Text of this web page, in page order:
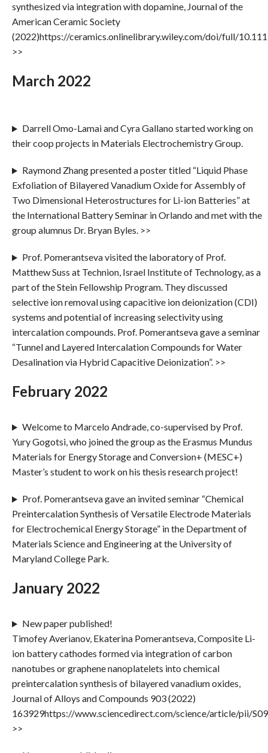
synthesized via integration with dopamine, Journal of the
American Ceramic Society
(2022)https://ceramics.onlinelibrary.wiley.com/doi/full/
>>
March 2022
Darrell Omo-Lamai and Cyra Gallano started working on
their coop projects in Materials Electrochemistry Group.
Raymond Zhang presented a poster titled “Liquid Phase
Exfoliation of Bilayered Vanadium Oxide for Assembly of
Two Dimensional Heterostructures for Li-ion Batteries” at
the International Battery Seminar in Orlando and met with the
group alumnus Dr. Bryan Byles. >>
Prof. Pomerantseva visited the laboratory of Prof.
Matthew Suss at Technion, Israel Institute of Technology, as a
part of the Stein Fellowship Program. They discussed
selective ion removal using capacitive ion deionization (CDI)
systems and potential of increasing selectivity using
intercalation compounds. Prof. Pomerantseva gave a seminar
“Tunnel and Layered Intercalation Compounds for Water
Desalination via Hybrid Capacitive Deionization”. >>
February 2022
Welcome to Marcelo Andrade, co-supervised by Prof.
Yury Gogotsi, who joined the group as the Erasmus Mundus
Materials for Energy Storage and Conversion+ (MESC+)
Master’s student to work on his thesis research project!
Prof. Pomerantseva gave an invited seminar “Chemical
Preintercalation Synthesis of Versatile Electrode Materials
for Electrochemical Energy Storage” in the Department of
Materials Science and Engineering at the University of
Maryland College Park.
January 2022
New paper published!
Timofey Averianov, Ekaterina Pomerantseva, Composite Li-
ion battery cathodes formed via integration of carbon
nanotubes or graphene nanoplatelets into chemical
preintercalation synthesis of bilayered vanadium oxides,
Journal of Alloys and Compounds 903 (2022)
163929https://www.sciencedirect.com/science/article/pii/
>>